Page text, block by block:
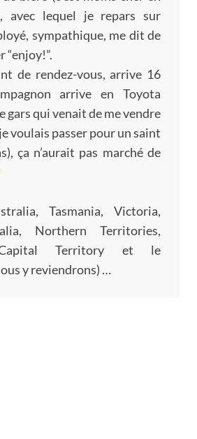
avec lequel je repars sur
, sympathique, me dit de
“enjoy!”.
de rendez-vous, arrive 16
arrive en Toyota
gars qui venait de me vendre
voulais passer pour un saint
), ça n’aurait pas marché de
Tasmania, Victoria,
, Northern Territories,
Territory et le
y reviendrons) …